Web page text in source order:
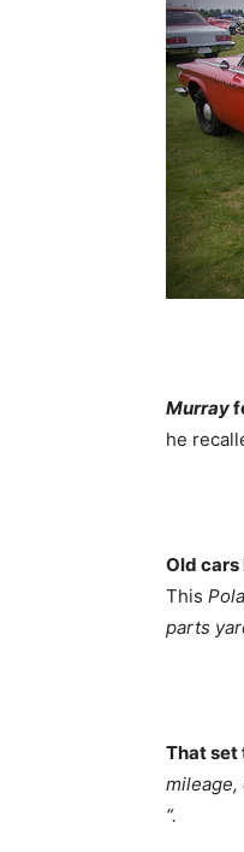
Murray
he
Old cars
This
parts
That set
mileage,
“.